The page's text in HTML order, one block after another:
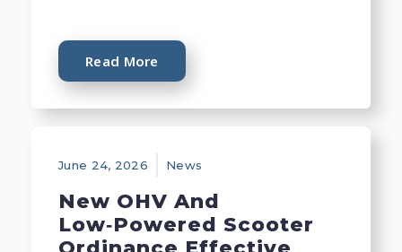
Read More
June 24, 2026 News
New OHV And
Low‑Powered Scooter